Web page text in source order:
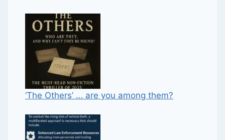
‘The Others’ … are you among them?